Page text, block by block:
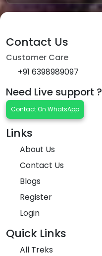
Contact Us
Customer Care
+91 6398989097
Need Live support ?
Contact On WhatsApp
Links
About Us
Contact Us
Blogs
Register
Login
Quick Links
All Treks